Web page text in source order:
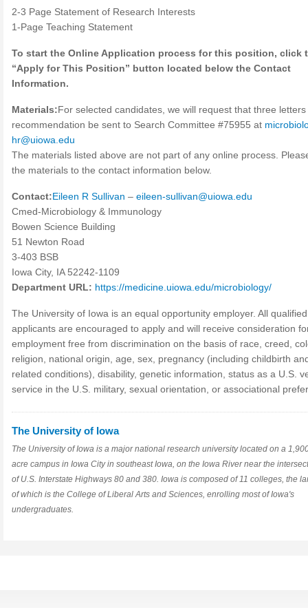
2-3 Page Statement of Research Interests
1-Page Teaching Statement
To start the Online Application process for this position, click
“Apply for This Position” button located below the Contact
Information.
Materials:For selected candidates, we will request that three letters
recommendation be sent to Search Committee #75955 at
hr@uiowa.edu
The materials listed above are not part of any online process.
the materials to the contact information below.
Contact:Eileen R Sullivan – eileen-sullivan@uiowa.edu
Cmed-Microbiology & Immunology
Bowen Science Building
51 Newton Road
3-403 BSB
Iowa City, IA 52242-1109
Department URL: https://medicine.uiowa.edu/microbiology/
The University of Iowa is an equal opportunity employer. All qualified
applicants are encouraged to apply and will receive consideration
employment free from discrimination on the basis of race, creed,
religion, national origin, age, sex, pregnancy (including childbirth
related conditions), disability, genetic information, status as a U.S.
service in the U.S. military, sexual orientation, or associational
The University of Iowa
The University of Iowa is a major national research university located on a
acre campus in Iowa City in southeast Iowa, on the Iowa River near the
of U.S. Interstate Highways 80 and 380. Iowa is composed of 11 colleges, the
of which is the College of Liberal Arts and Sciences, enrolling most of Iowa's
undergraduates.